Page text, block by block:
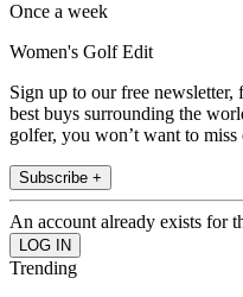
Once a week
Women's Golf Edit
Sign up to our free
best buys surrounding the
golfer, you won’t want to miss
Subscribe +
An account already exists for
Trending